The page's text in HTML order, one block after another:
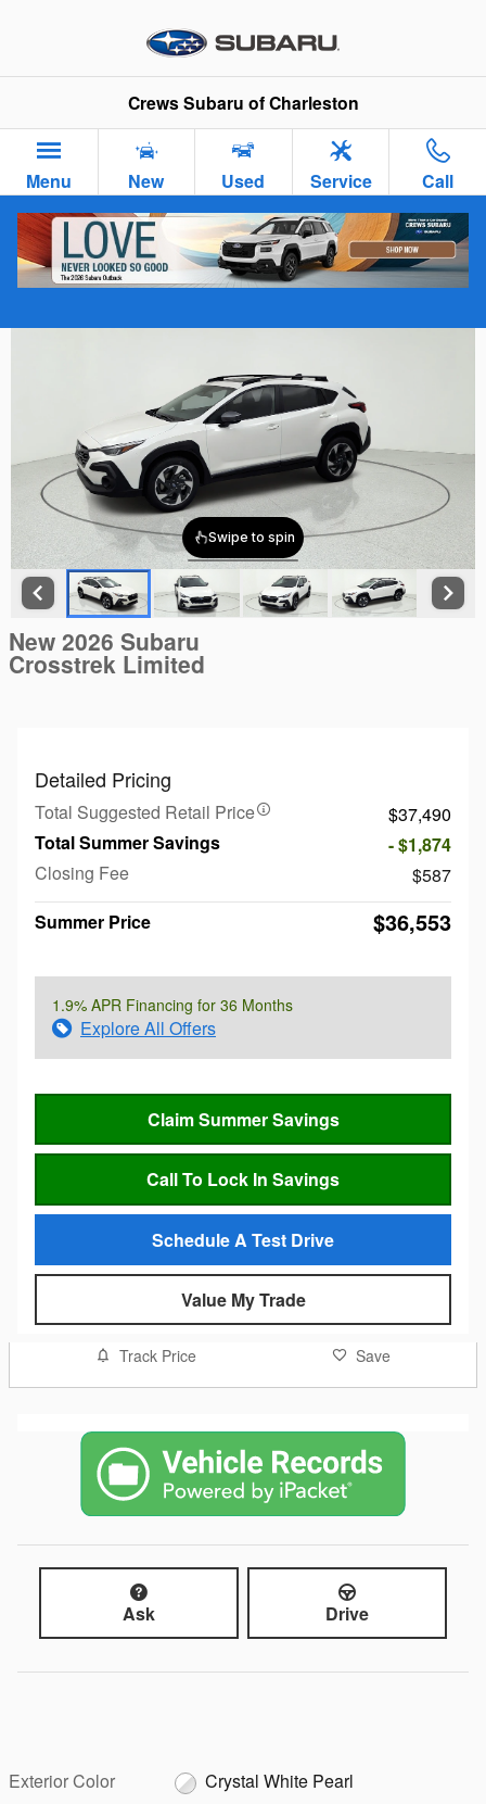
Crews Subaru of Charleston
Menu New Used Service Call
Outside Photos
New 2026 Subaru
Crosstrek Limited
Detailed Pricing
Total Suggested Retail Price
$37,490
Total Summer Savings
- $1,874
Closing Fee
$587
Summer Price
$36,553
1.9% APR Financing for 36 Months
Explore All Offers
Claim Summer Savings
Call To Lock In Savings
Schedule A Test Drive
Value My Trade
Track Price Save
Ask Drive
Exterior Color
Crystal White Pearl